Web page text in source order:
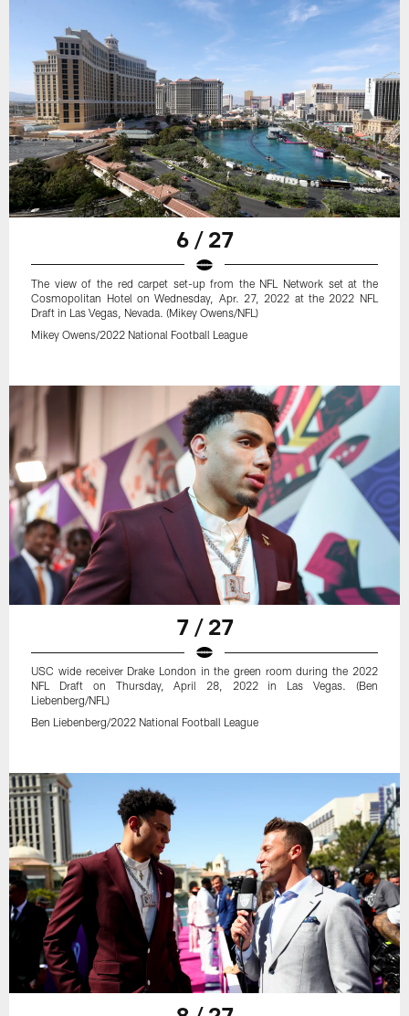
6 / 27
The view of the red carpet set-up from the NFL Network set at the
Cosmopolitan Hotel on Wednesday, Apr. 27, 2022 at the 2022 NFL
Draft in Las Vegas, Nevada. (Mikey Owens/NFL)
Mikey Owens/2022 National Football League
7 / 27
USC wide receiver Drake London in the green room during the 2022
NFL Draft on Thursday, April 28, 2022 in Las Vegas. (Ben
Liebenberg/NFL)
Ben Liebenberg/2022 National Football League